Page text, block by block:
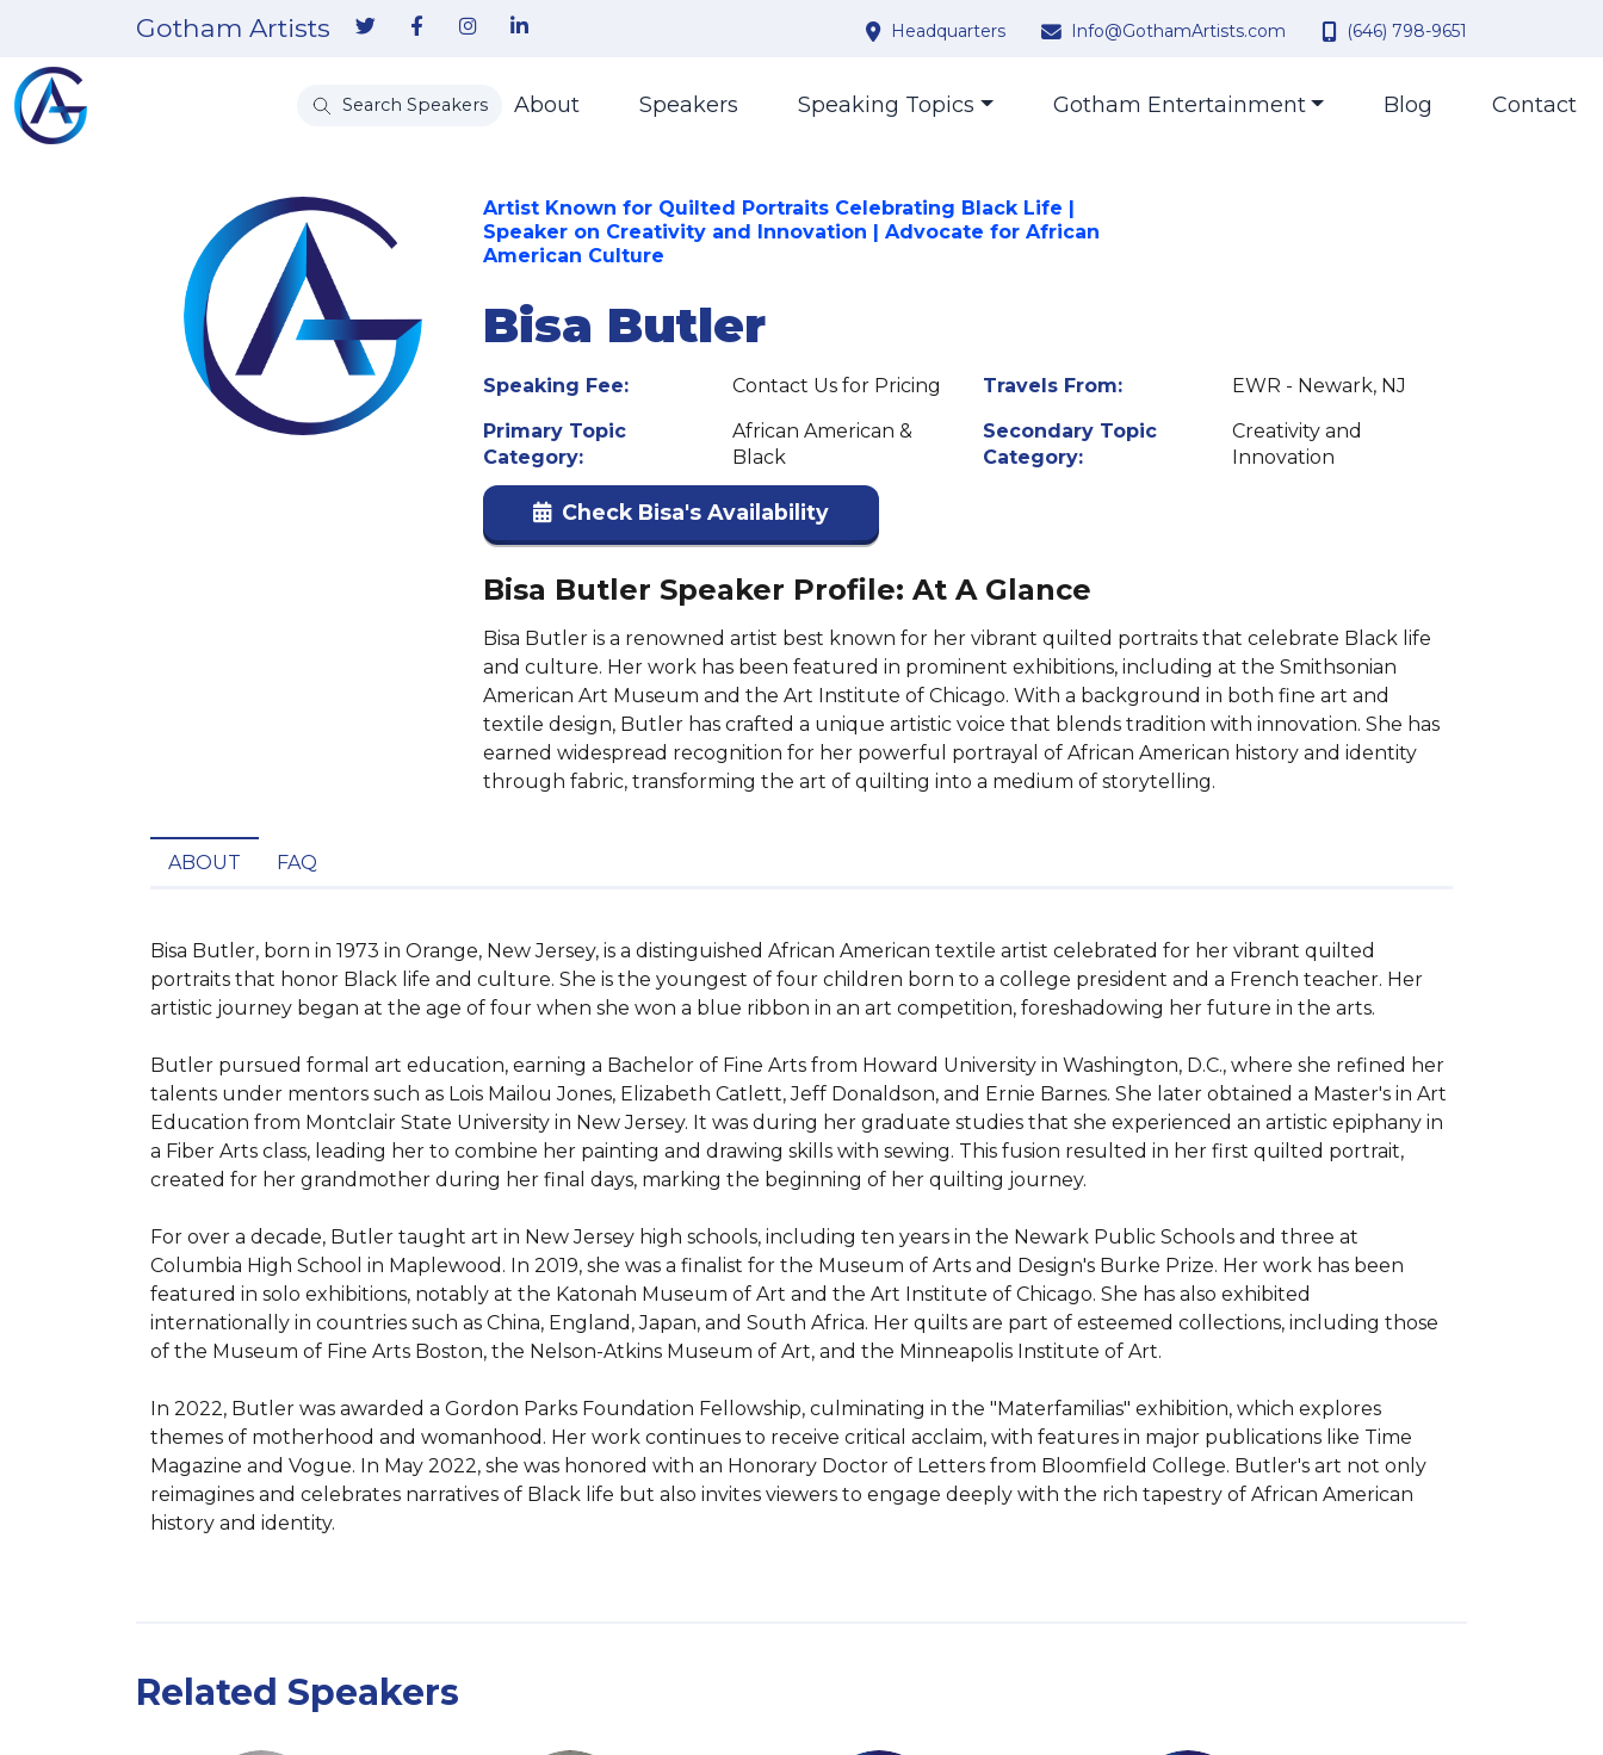
Gotham Artists Headquarters Info@GothamArtists.com (646) 798-9651
Search Speakers About Speakers Speaking Topics Gotham Entertainment Blog Contact
Artist Known for Quilted Portraits Celebrating Black Life |
Speaker on Creativity and Innovation | Advocate for African
American Culture
Bisa Butler
Speaking Fee: Contact Us for Pricing Travels From:
EWR - Newark, NJ
Primary Topic
Category:
African American &
Black
Secondary Topic
Category:
Creativity and
Innovation
Check Bisa's Availability
Bisa Butler Speaker Profile: At A Glance
Bisa Butler is a renowned artist best known for her vibrant quilted portraits that celebrate Black life
and culture. Her work has been featured in prominent exhibitions, including at the Smithsonian
American Art Museum and the Art Institute of Chicago. With a background in both fine art and
textile design, Butler has crafted a unique artistic voice that blends tradition with innovation. She has
earned widespread recognition for her powerful portrayal of African American history and identity
through fabric, transforming the art of quilting into a medium of storytelling.
ABOUT FAQ
Bisa Butler, born in 1973 in Orange, New Jersey, is a distinguished African American textile artist celebrated for her vibrant quilted
portraits that honor Black life and culture. She is the youngest of four children born to a college president and a French teacher. Her
artistic journey began at the age of four when she won a blue ribbon in an art competition, foreshadowing her future in the arts.
Butler pursued formal art education, earning a Bachelor of Fine Arts from Howard University in Washington, D.C., where she refined her
talents under mentors such as Lois Mailou Jones, Elizabeth Catlett, Jeff Donaldson, and Ernie Barnes. She later obtained a Master's in Art
Education from Montclair State University in New Jersey. It was during her graduate studies that she experienced an artistic epiphany in
a Fiber Arts class, leading her to combine her painting and drawing skills with sewing. This fusion resulted in her first quilted portrait,
created for her grandmother during her final days, marking the beginning of her quilting journey.
For over a decade, Butler taught art in New Jersey high schools, including ten years in the Newark Public Schools and three at
Columbia High School in Maplewood. In 2019, she was a finalist for the Museum of Arts and Design's Burke Prize. Her work has been
featured in solo exhibitions, notably at the Katonah Museum of Art and the Art Institute of Chicago. She has also exhibited
internationally in countries such as China, England, Japan, and South Africa. Her quilts are part of esteemed collections, including those
of the Museum of Fine Arts Boston, the Nelson-Atkins Museum of Art, and the Minneapolis Institute of Art.
In 2022, Butler was awarded a Gordon Parks Foundation Fellowship, culminating in the "Materfamilias" exhibition, which explores
themes of motherhood and womanhood. Her work continues to receive critical acclaim, with features in major publications like Time
Magazine and Vogue. In May 2022, she was honored with an Honorary Doctor of Letters from Bloomfield College. Butler's art not only
reimagines and celebrates narratives of Black life but also invites viewers to engage deeply with the rich tapestry of African American
history and identity.
Related Speakers